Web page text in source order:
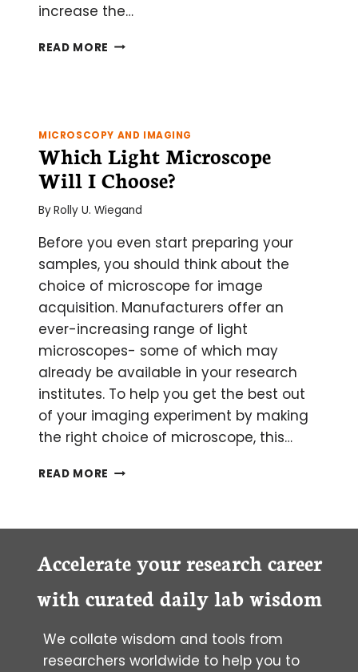
increase the…
READ MORE A
THIS
LP650
TALK
MICROSCOPY AND IMAGING
Which Light Microscope
Will I Choose?
ByRolly U. Wiegand
Before you even start preparing your
samples, you should think about the
choice of microscope for image
acquisition. Manufacturers offer an
ever-increasing range of light
microscopes- some of which may
already be available in your research
institutes. To help you get the best out
of your imaging experiment by making
the right choice of microscope, this…
READ MORE WHICH
Accelerate your research career
with curated daily lab wisdom
We collate wisdom and tools from
researchers worldwide to help you to